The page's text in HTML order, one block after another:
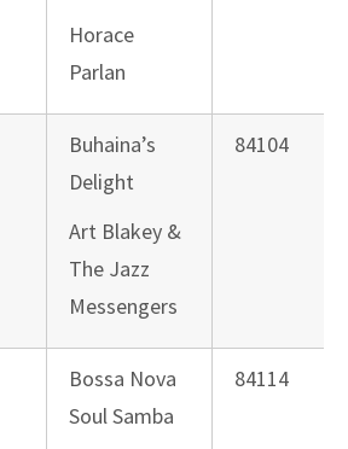
Horace
Parlan
Buhaina’s
Delight
Art Blakey &
The Jazz
Messengers
84104
Bossa Nova
Soul Samba
84114